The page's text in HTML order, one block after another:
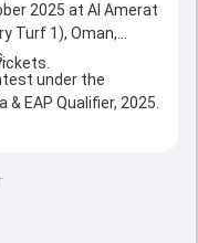
2025 at Al Amerat
Turf 1), Oman,
under the
& EAP Qualifier, 2025.